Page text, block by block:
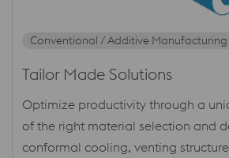
Conventional / Additive Manufacturing
Tailor Made Solutions
Optimize productivity through a
of the right material selection and
conformal cooling, venting